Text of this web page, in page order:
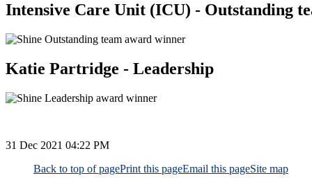
Intensive Care Unit (ICU) - Outstanding
Katie Partridge - Leadership
31 Dec 2021 04:22 PM
Back to top of pagePrint this pageEmail this pageSite map